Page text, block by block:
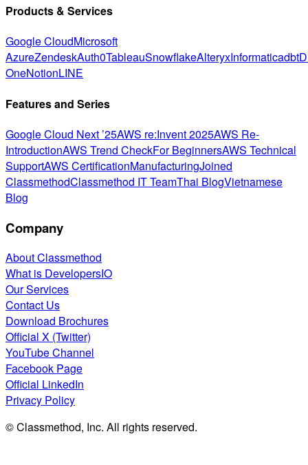
Products & Services
Google CloudMicrosoft
AzureZendeskAuth0TableauSnowflakeAlteryxInformaticadbt
OneNotionLINE
Features and Series
Google Cloud Next ’25AWS re:Invent 2025AWS Re-
IntroductionAWS Trend CheckFor BeginnersAWS Technical
SupportAWS CertificationManufacturingJoined
ClassmethodClassmethod IT TeamThai BlogVietnamese
Blog
Company
About Classmethod
What is DevelopersIO
Our Services
Contact Us
Download Brochures
Official X (Twitter)
YouTube Channel
Facebook Page
Official LinkedIn
Privacy Policy
© Classmethod, Inc. All rights reserved.